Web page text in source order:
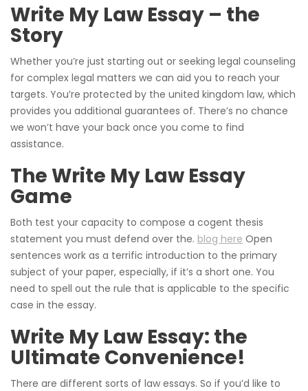
Write My Law Essay – the
Story
Whether you’re just starting out or seeking legal counseling
for complex legal matters we can aid you to reach your
targets. You’re protected by the united kingdom law, which
provides you additional guarantees of. There’s no chance
we won’t have your back once you come to find
assistance.
The Write My Law Essay
Game
Both test your capacity to compose a cogent thesis
statement you must defend over the. blog here Open
sentences work as a terrific introduction to the primary
subject of your paper, especially, if it’s a short one. You
need to spell out the rule that is applicable to the specific
case in the essay.
Write My Law Essay: the
Ultimate Convenience!
There are different sorts of law essays. So if you’d like to